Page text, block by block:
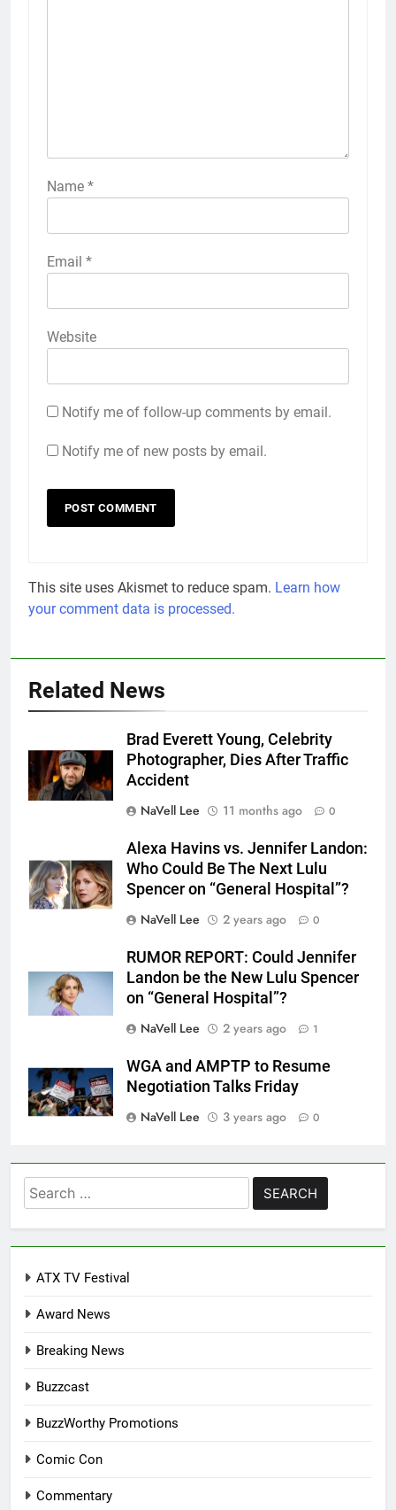
Name *
Email *
Website
Notify me of follow-up comments by email.
Notify me of new posts by email.
This site uses Akismet to reduce spam. Learn how
your comment data is processed.
Related News
Brad Everett Young, Celebrity
Photographer, Dies After Traffic
Accident
NaVell Lee
11 months ago 0
Alexa Havins vs. Jennifer Landon:
Who Could Be The Next Lulu
Spencer on “General Hospital”?
NaVell Lee
2 years ago 0
RUMOR REPORT: Could Jennifer
Landon be the New Lulu Spencer
on “General Hospital”?
NaVell Lee
2 years ago 1
WGA and AMPTP to Resume
Negotiation Talks Friday
NaVell Lee
3 years ago 0
Search
for:
ATX TV Festival
Award News
Breaking News
Buzzcast
BuzzWorthy Promotions
Comic Con
Commentary